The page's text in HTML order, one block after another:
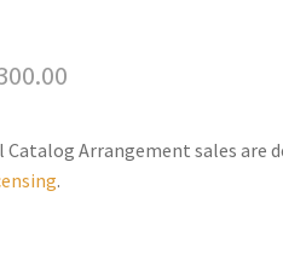
Catalog Arrangement sales are
.